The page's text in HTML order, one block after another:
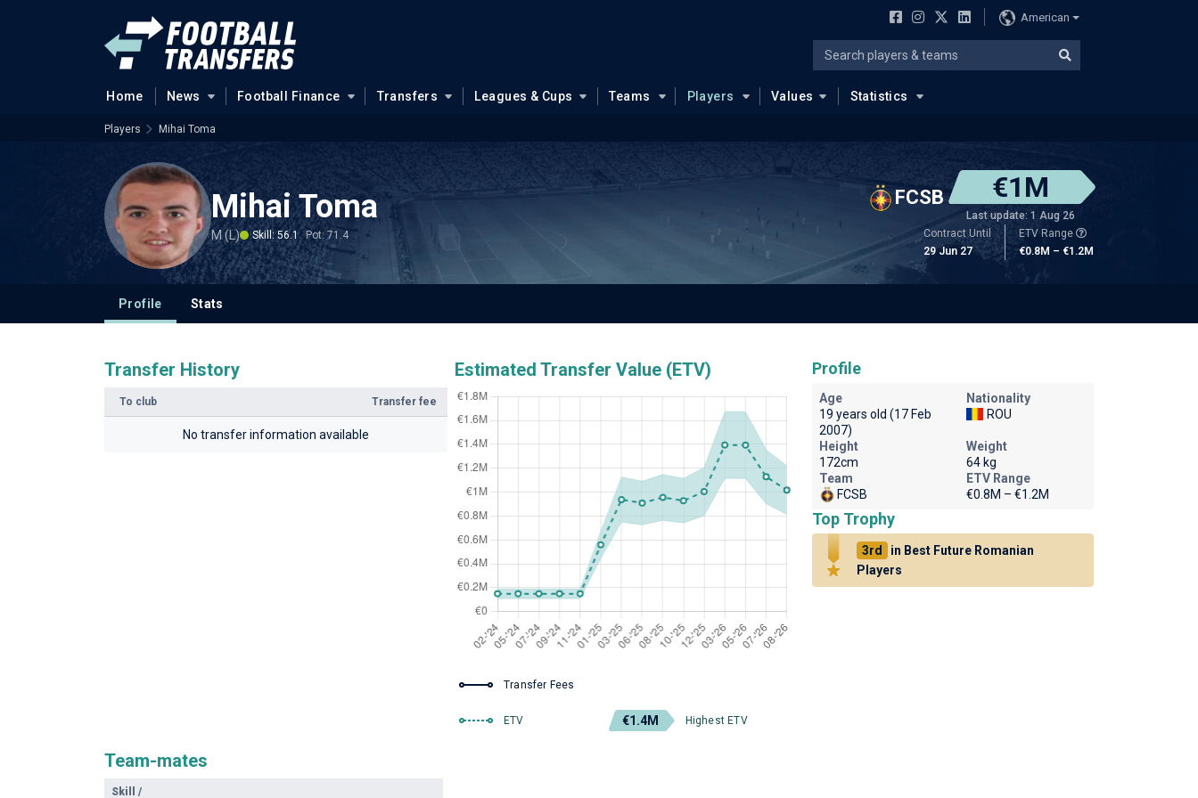
American
Home News Football Finance Transfers Leagues & Cups Teams Players Values Statistics
Players Mihai Toma
Mihai Toma
M (L) Skill: 56.1 Pot: 71.4
FCSB €1M
Last update: 1 Aug 26
Contract Until
29 Jun 27
ETV Range
€0.8M – €1.2M
Profile Stats
Transfer History
To club Transfer fee
No transfer information available
Estimated Transfer Value (ETV)
Transfer Fees
ETV €1.4M Highest ETV
Team-mates
Skill
/
Profile
Age
19 years old (17 Feb
2007)
Nationality
ROU
Height
172cm
Weight
64 kg
Team
FCSB
ETV Range
€0.8M – €1.2M
Top Trophy
3rd
in Best Future Romanian
Players